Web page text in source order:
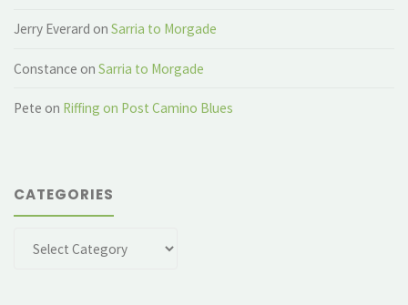
Jerry Everard onSarria to Morgade
Constance onSarria to Morgade
Pete on Riffing on Post Camino Blues
CATEGORIES